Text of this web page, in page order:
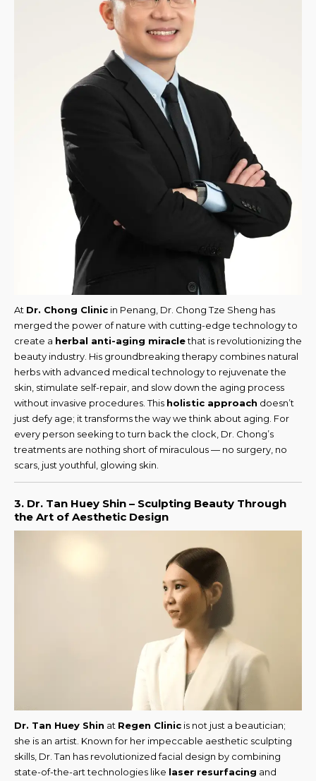
At Dr. Chong Clinic in Penang, Dr. Chong Tze Sheng has
merged the power of nature with cutting-edge technology to
create a herbal anti-aging miraclethat is revolutionizing the
beauty industry. His groundbreaking therapy combines natural
herbs with advanced medical technology to rejuvenate the
skin, stimulate self-repair, and slow down the aging process
without invasive procedures. This holistic approach doesn’t
just defy age; it transforms the way we think about aging. For
every person seeking to turn back the clock, Dr. Chong’s
treatments are nothing short of miraculous — no surgery, no
scars, just youthful, glowing skin.
3. Dr. Tan Huey Shin – Sculpting Beauty Through
the Art of Aesthetic Design
Dr. Tan Huey Shin at Regen Clinic is not just a beautician;
she is an artist. Known for her impeccable aesthetic sculpting
skills, Dr. Tan has revolutionized facial design by combining
state-of-the-art technologies like laser resurfacing and